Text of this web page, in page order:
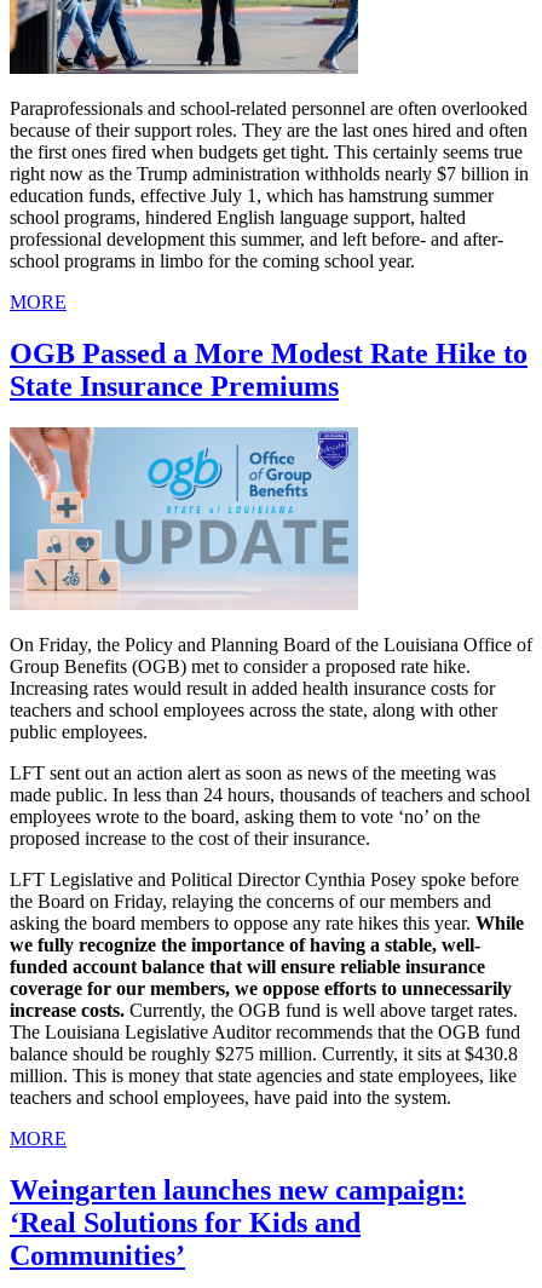
Paraprofessionals and school-related personnel are often overlooked
because of their support roles. They are the last ones hired and often
the first ones fired when budgets get tight. This certainly seems true
right now as the Trump administration withholds nearly $7 billion in
education funds, effective July 1, which has hamstrung summer
school programs, hindered English language support, halted
professional development this summer, and left before- and after-
school programs in limbo for the coming school year.
MORE
OGB Passed a More Modest Rate Hike to
State Insurance Premiums
On Friday, the Policy and Planning Board of the Louisiana Office of
Group Benefits (OGB) met to consider a proposed rate hike.
Increasing rates would result in added health insurance costs for
teachers and school employees across the state, along with other
public employees.
LFT sent out an action alert as soon as news of the meeting was
made public. In less than 24 hours, thousands of teachers and school
employees wrote to the board, asking them to vote ‘no’ on the
proposed increase to the cost of their insurance.
LFT Legislative and Political Director Cynthia Posey spoke before
the Board on Friday, relaying the concerns of our members and
asking the board members to oppose any rate hikes this year. While
we fully recognize the importance of having a stable, well-
funded account balance that will ensure reliable insurance
coverage for our members, we oppose efforts to unnecessarily
increase costs. Currently, the OGB fund is well above target rates.
The Louisiana Legislative Auditor recommends that the OGB fund
balance should be roughly $275 million. Currently, it sits at $430.8
million. This is money that state agencies and state employees, like
teachers and school employees, have paid into the system.
MORE
Weingarten launches new campaign:
‘Real Solutions for Kids and
Communities’